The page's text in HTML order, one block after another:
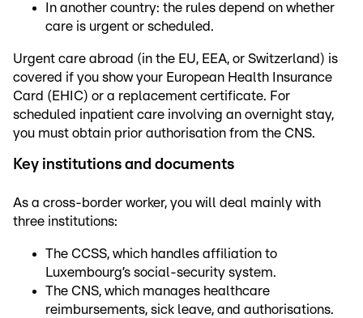
In another country: the rules depend on whether
care is urgent or scheduled.
Urgent care abroad (in the EU, EEA, or Switzerland) is
covered if you show your European Health Insurance
Card (EHIC) or a replacement certificate. For
scheduled inpatient care involving an overnight stay,
you must obtain prior authorisation from the CNS.
Key institutions and documents
As a cross-border worker, you will deal mainly with
three institutions:
The CCSS, which handles affiliation to
Luxembourg’s social-security system.
The CNS, which manages healthcare
reimbursements, sick leave, and authorisations.